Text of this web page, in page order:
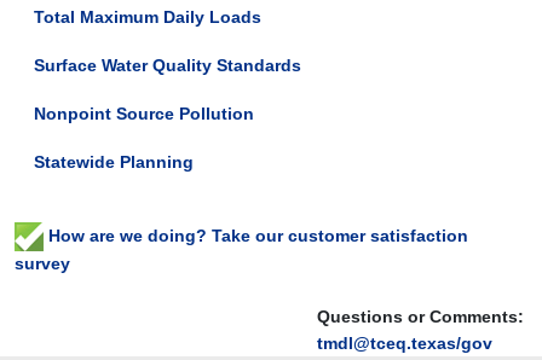
Questions or Comments:
tmdl@tceq.texas/gov
Total Maximum Daily Loads
Surface Water Quality Standards
Nonpoint Source Pollution
Statewide Planning
How are we doing? Take our customer satisfaction
survey